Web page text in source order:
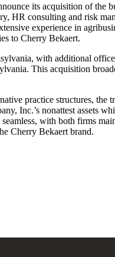
its acquisition of the
HR consulting and risk
experience in
to Cherry Bekaert.
with additional
This acquisition
practice structures, the
Inc.’s nonattest assets
with both firms
Cherry Bekaert brand.